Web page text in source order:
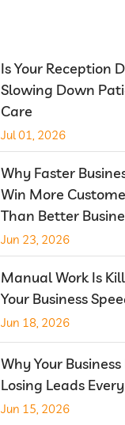
Is Your Reception
Slowing Down
Care
Jul 01, 2026
Why Faster
Win More
Than Better
Jun 23, 2026
Manual Work Is
Your Business
Jun 18, 2026
Why Your Business
Losing Leads
Jun 15, 2026